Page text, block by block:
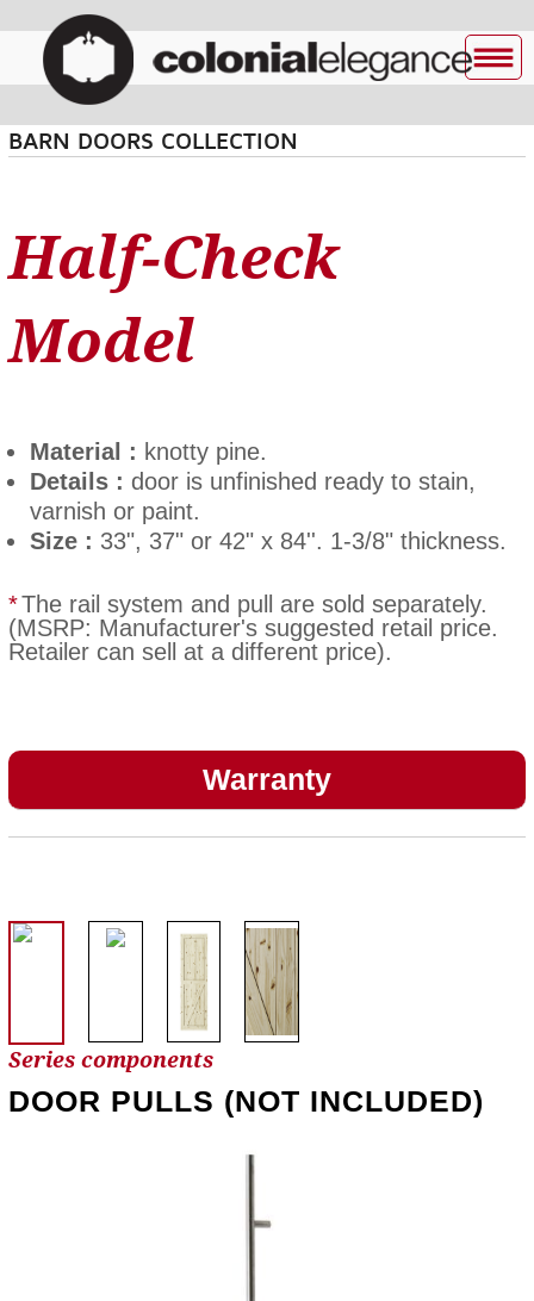
BARN DOORS COLLECTION
Half-Check
Model
Material : knotty pine.
Details : door is unfinished ready to stain,
varnish or paint.
Size : 33", 37" or 42" x 84''. 1-3/8" thickness.
*The rail system and pull are sold separately.
(MSRP: Manufacturer's suggested retail price.
Retailer can sell at a different price).
Warranty
Series components
DOOR PULLS (NOT INCLUDED)